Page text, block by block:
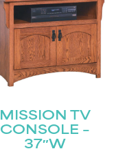
MISSION TV
CONSOLE –
37″W